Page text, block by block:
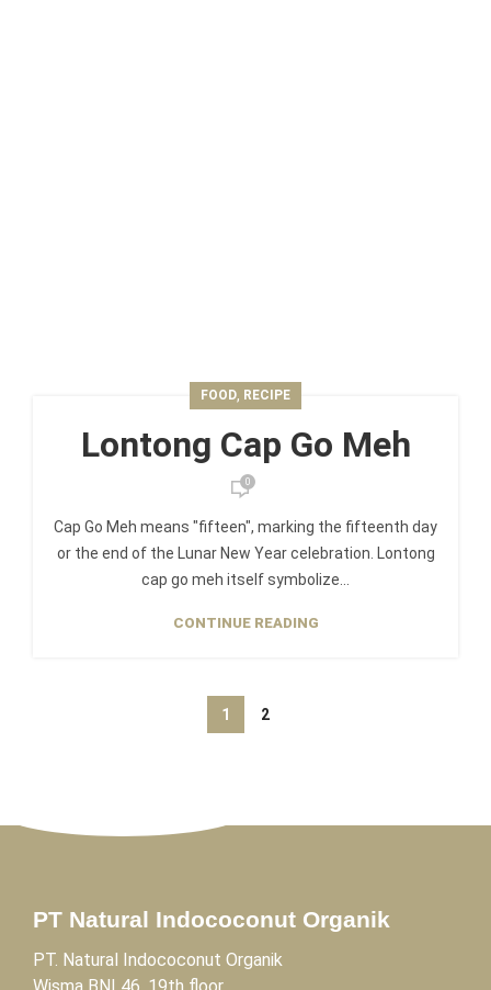
FOOD, RECIPE
Lontong Cap Go Meh
0
Cap Go Meh means "fifteen", marking the fifteenth day
or the end of the Lunar New Year celebration. Lontong
cap go meh itself symbolize...
CONTINUE READING
1 2
PT Natural Indococonut Organik
PT. Natural Indococonut Organik